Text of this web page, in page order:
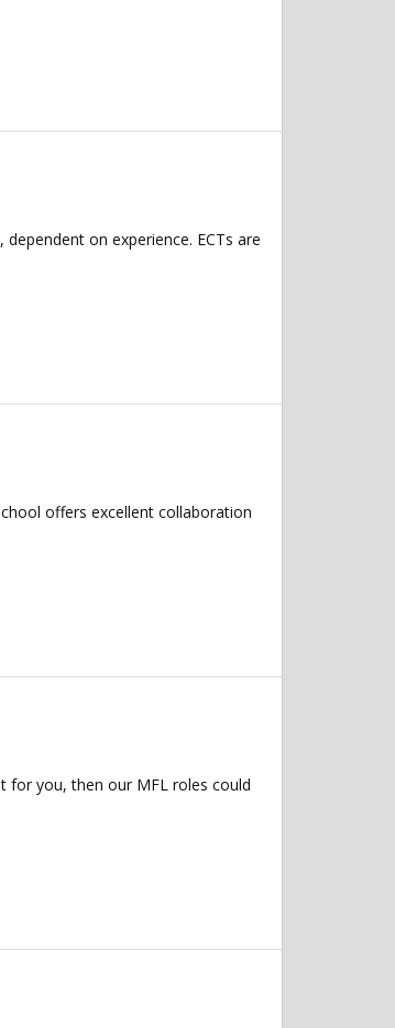
on experience. ECTs are
offers excellent collaboration
for you, then our MFL roles could